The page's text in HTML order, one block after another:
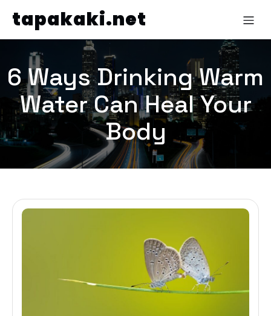
tapakaki.net
6 Ways Drinking Warm
Water Can Heal Your
Body